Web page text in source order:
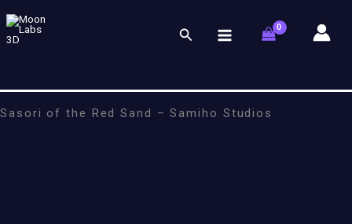
to
content
Search
Sasori of the Red Sand – Samiho Studios